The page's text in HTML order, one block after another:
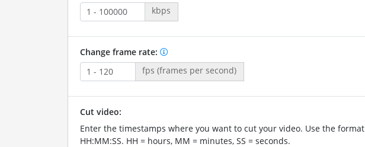
kbps
Change frame rate:
fps (frames per second)
Cut video:
Enter the timestamps where you want to cut your video. Use the format
HH:MM:SS. HH = hours, MM = minutes, SS = seconds.